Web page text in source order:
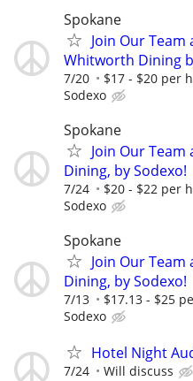
Spokane
Join Our Team
Whitworth Dining
7/20 $17 - $20 per
Sodexo
Spokane
Join Our
Dining, by Sodexo!
7/24 $20 - $22 per
Sodexo
Spokane
Join Our
Dining, by Sodexo!
7/13 $17.13 - $25
Sodexo
Hotel Night
7/24 Will discuss